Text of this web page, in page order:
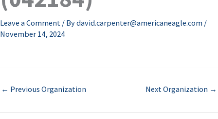
Leave a Comment / Bydavid.carpenter@americaneagle.com /
November 14, 2024
← Previous Organization Next Organization →